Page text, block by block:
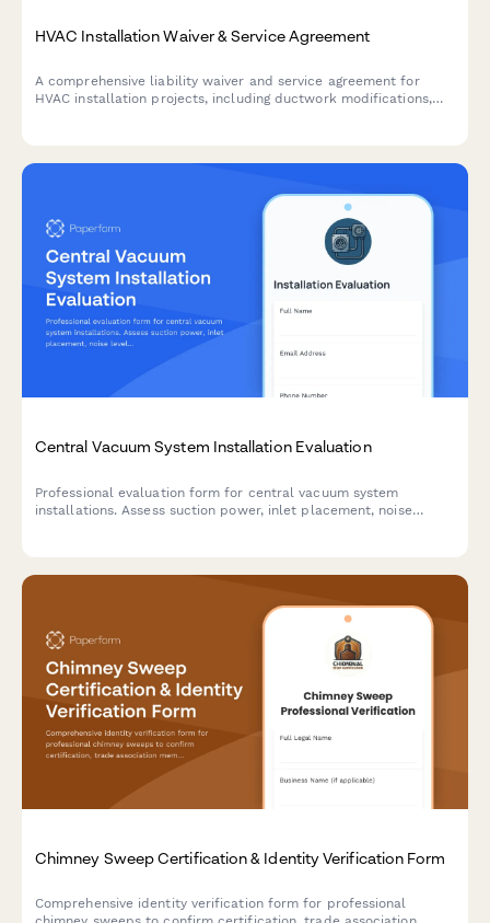
HVAC Installation Waiver & Service Agreement
A comprehensive liability waiver and service agreement for
HVAC installation projects, including ductwork modifications,
Central Vacuum System Installation Evaluation
Professional evaluation form for central vacuum system
installations. Assess suction power, inlet placement, noise
Chimney Sweep Certification & Identity Verification Form
Comprehensive identity verification form for professional